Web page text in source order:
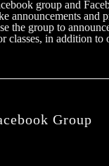
group and
announcements and
the group to
classes, in addition to
Group